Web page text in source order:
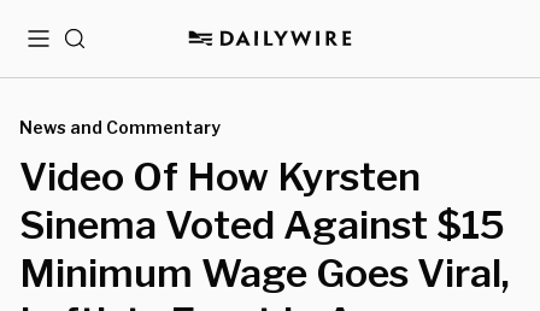
MenuSearch
News and Commentary
Video Of How Kyrsten
Sinema Voted Against $15
Minimum Wage Goes Viral,